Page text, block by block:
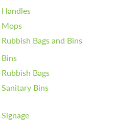
Handles
Mops
Rubbish Bags and Bins
Bins
Rubbish Bags
Sanitary Bins
Signage